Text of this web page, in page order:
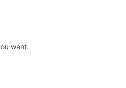
want.